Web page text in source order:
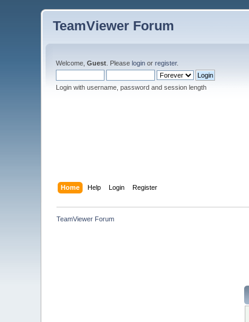
TeamViewer Forum
Welcome,Guest . Pleaselogin orregister.
Login with username, password and session length
Home Help Login Register
TeamViewer Forum